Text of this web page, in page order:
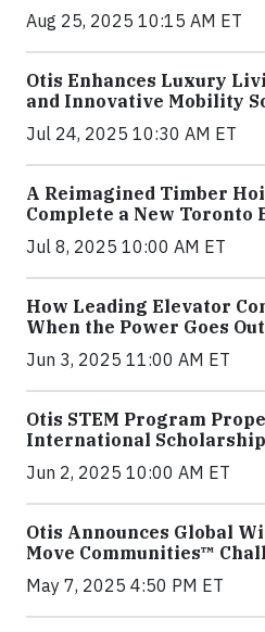
Aug 25, 2025 10:15 AM ET
Otis Enhances Luxury
and Innovative Mobility
Jul 24, 2025 10:30 AM ET
A Reimagined Timber
Complete a New Toronto
Jul 8, 2025 10:00 AM ET
How Leading Elevator
When the Power Goes Out
Jun 3, 2025 11:00 AM ET
Otis STEM Program
International Scholarship
Jun 2, 2025 10:00 AM ET
Otis Announces Global
Move Communities™
May 7, 2025 4:50 PM ET